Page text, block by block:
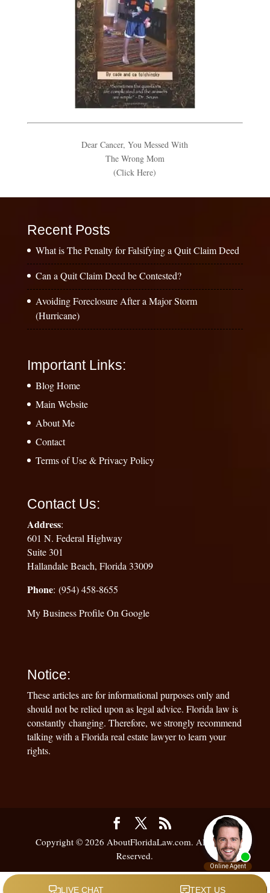
Dear Cancer, You Messed With
The Wrong Mom
(Click Here)
Recent Posts
What is The Penalty for Falsifying a Quit Claim Deed
Can a Quit Claim Deed be Contested?
Avoiding Foreclosure After a Major Storm
(Hurricane)
Important Links:
Blog Home
Main Website
About Me
Contact
Terms of Use & Privacy Policy
Contact Us:
Address:
601 N. Federal Highway
Suite 301
Hallandale Beach, Florida 33009
Phone: (954) 458-8655
My Business Profile On Google
Notice:
These articles are for informational purposes only and
should not be relied upon as legal advice. Florida law is
constantly changing. Therefore, we strongly recommend
talking with a Florida real estate lawyer to learn your
rights.
Copyright © 2026 AboutFloridaLaw.com. All Rights
Reserved.